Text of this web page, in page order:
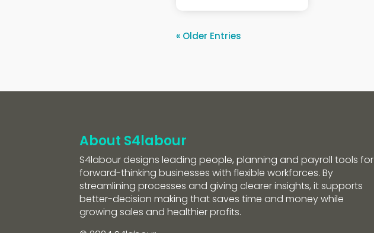
« Older Entries
About S4labour
S4labour designs leading people, planning and payroll tools for
forward-thinking businesses with flexible workforces. By
streamlining processes and giving clearer insights, it supports
better-decision making that saves time and money while
growing sales and healthier profits.